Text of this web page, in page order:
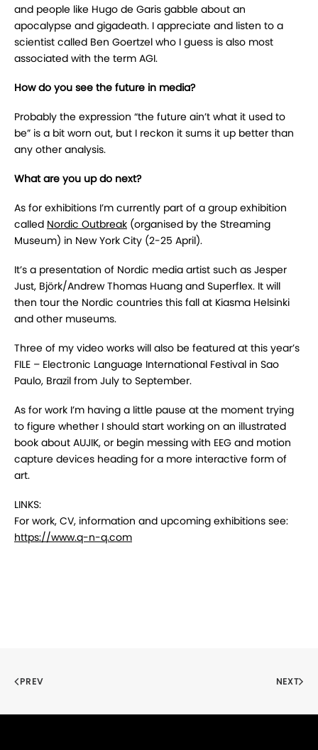
and people like Hugo de Garis gabble about an
apocalypse and gigadeath. I appreciate and listen to a
scientist called Ben Goertzel who I guess is also most
associated with the term AGI.
How do you see the future in media?
Probably the expression “the future ain’t what it used to
be” is a bit worn out, but I reckon it sums it up better than
any other analysis.
What are you up do next?
As for exhibitions I’m currently part of a group exhibition
called Nordic Outbreak (organised by the Streaming
Museum) in New York City (2-25 April).
It’s a presentation of Nordic media artist such as Jesper
Just, Björk/Andrew Thomas Huang and Superflex. It will
then tour the Nordic countries this fall at Kiasma Helsinki
and other museums.
Three of my video works will also be featured at this year’s
FILE – Electronic Language International Festival in Sao
Paulo, Brazil from July to September.
As for work I’m having a little pause at the moment trying
to figure whether I should start working on an illustrated
book about AUJIK, or begin messing with EEG and motion
capture devices heading for a more interactive form of
art.
LINKS:
For work, CV, information and upcoming exhibitions see:
https://www.q-n-q.com
PREV NEXT